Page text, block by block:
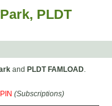
PLDT
and PLDT FAMLOAD.
(Subscriptions)